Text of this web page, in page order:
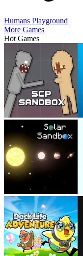
Humans Playground
More Games
Hot Games